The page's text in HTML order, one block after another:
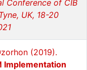
Conference of CIB
UK, 18-20
(2019).
Implementation